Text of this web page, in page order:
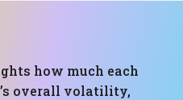
how much each
overall volatility,